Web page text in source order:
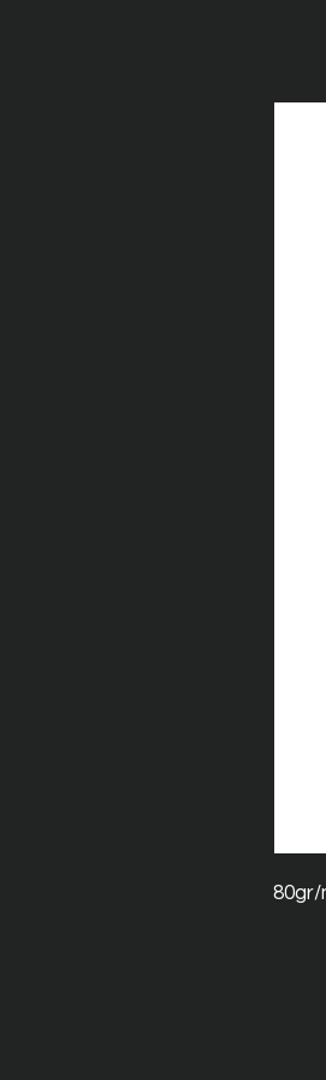
80gr/